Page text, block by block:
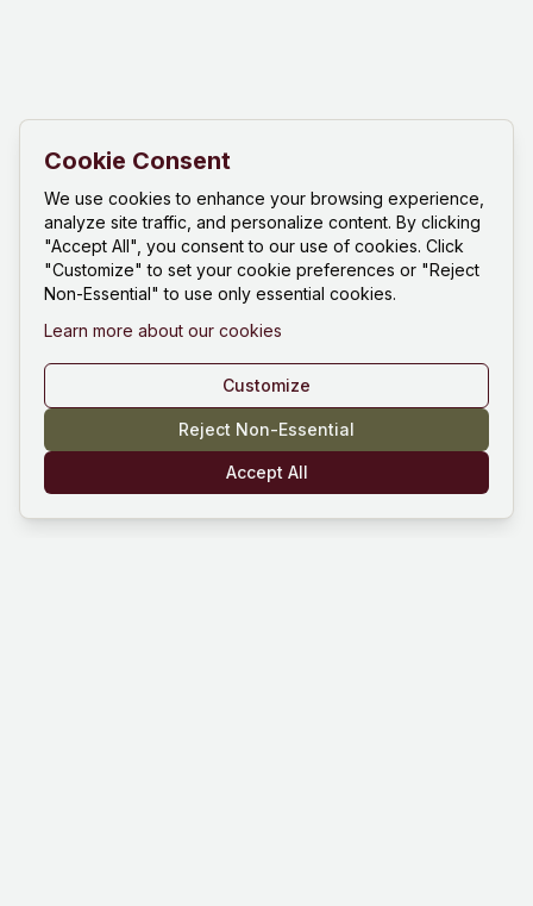
Cookie Consent
We use cookies to enhance your browsing experience,
analyze site traffic, and personalize content. By clicking
"Accept All", you consent to our use of cookies. Click
"Customize" to set your cookie preferences or "Reject
Non-Essential" to use only essential cookies.
Learn more about our cookies
Customize
Reject Non-Essential
Accept All